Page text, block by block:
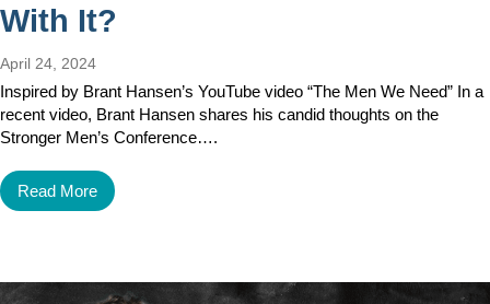
With It?
April 24, 2024
Inspired by Brant Hansen’s YouTube video “The Men We Need” In a
recent video, Brant Hansen shares his candid thoughts on the
Stronger Men’s Conference….
Read More